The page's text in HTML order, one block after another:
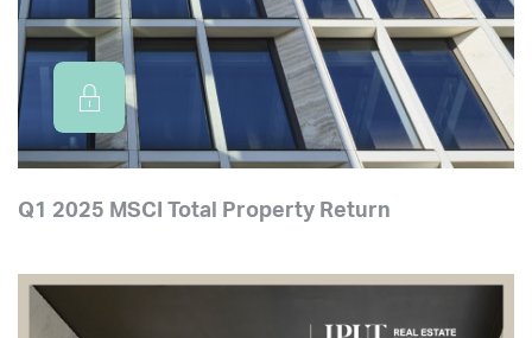
Q1 2025 MSCI Total Property Return